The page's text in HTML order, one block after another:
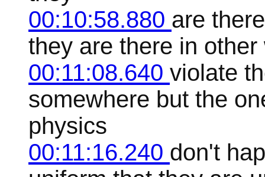
00:10:58.880 are
they are there in
00:11:08.640 violate
somewhere but the
physics
00:11:16.240 don't